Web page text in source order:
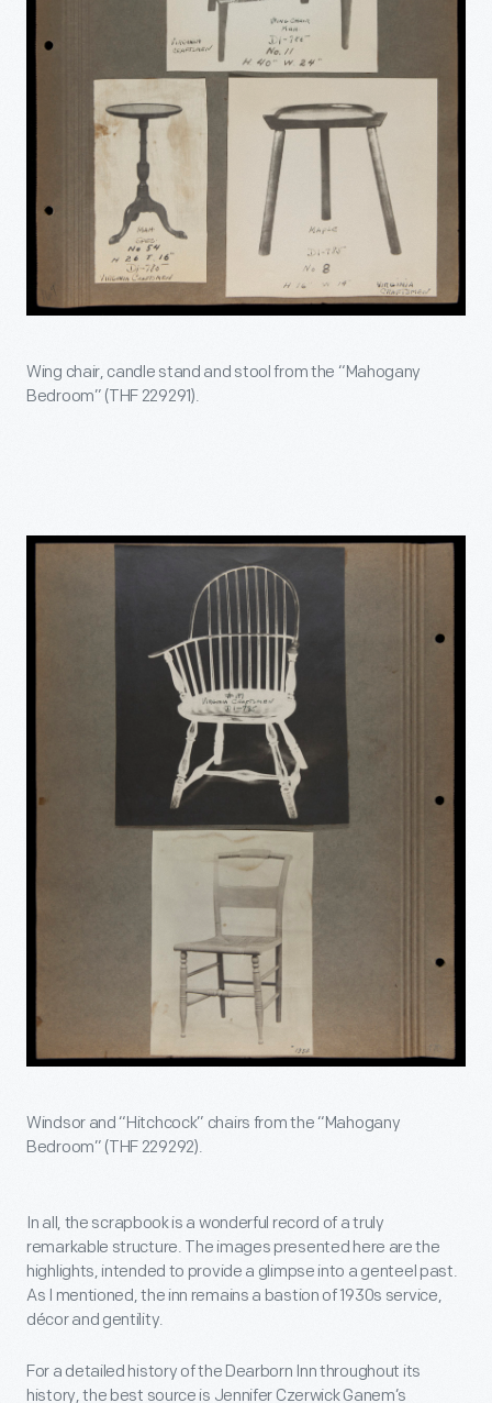
Wing chair, candle stand and stool from the “Mahogany
Bedroom” (THF 229291).
Windsor and “Hitchcock” chairs from the “Mahogany
Bedroom” (THF 229292).
In all, the scrapbook is a wonderful record of a truly
remarkable structure. The images presented here are the
highlights, intended to provide a glimpse into a genteel past.
As I mentioned, the inn remains a bastion of 1930s service,
décor and gentility.
For a detailed history of the Dearborn Inn throughout its
history, the best source is Jennifer Czerwick Ganem’s